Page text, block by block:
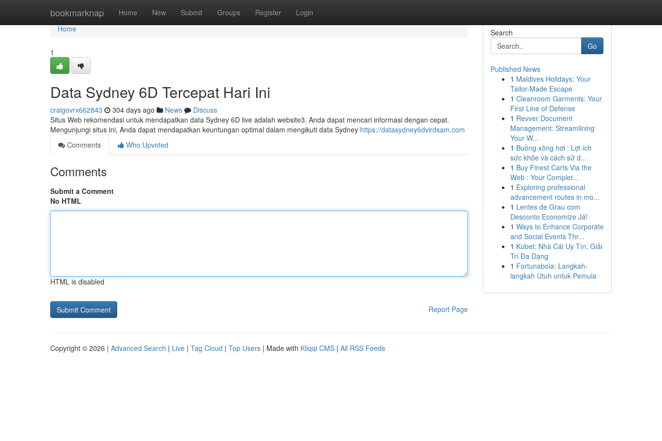
bookmarknap Home New Submit Groups Register Login
Home
Home
1
Data Sydney 6D Tercepat Hari Ini
craigovrx662843 304 days ago News
Discuss
Situs Web rekomendasi untuk mendapatkan data Sydney 6D live adalah website3. Anda dapat mencari informasi dengan cepat.
Mengunjungi situs ini, Anda dapat mendapatkan keuntungan optimal dalam mengikuti data Sydney https://datasydney6dvirdsam.com
Comments
Who Upvoted
Comments
Submit a Comment
No HTML
HTML is disabled
Report Page
Search
Go
Published News
1 Maldives Holidays: Your
Tailor-Made Escape
1 Cleanroom Garments: Your
First Line of Defense
1 Revver Document
Management: Streamlining
Your W...
1 Buồng xông hơi : Lợi ích
sức khỏe và cách sử d...
1 Buy Finest Carts Via the
Web : Your Complet...
1 Exploring professional
advancement routes in mo...
1 Lentes de Grau com
Desconto Economize Já!
1 Ways to Enhance Corporate
and Social Events Thr...
1 Kubet: Nhà Cái Uy Tín, Giải
Trí Đa Dạng
1 Fortunabola: Langkah-
langkah Utuh untuk Pemula
Copyright © 2026 | Advanced Search | Live | Tag Cloud | Top Users | Made with Kliqqi CMS | All RSS Feeds